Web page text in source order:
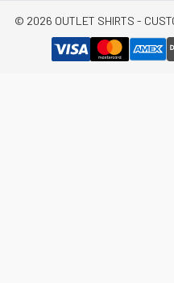
© 2026 OUTLET SHIRTS -